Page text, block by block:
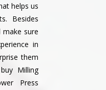
helps us
Besides
sure
in
them
Milling
Press